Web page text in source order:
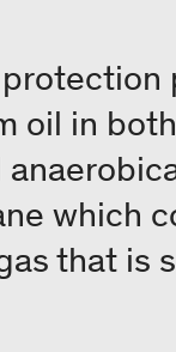
oil in
which
that is